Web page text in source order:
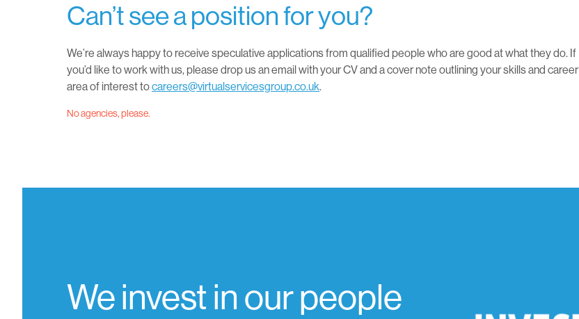
Can’t see a position for you?
We’re always happy to receive speculative applications from qualified people who are good at what they do. If
you’d like to work with us, please drop us an email with your CV and a cover note outlining your skills and career
area of interest tocareers@virtualservicesgroup.co.uk.
No agencies, please.
We invest in our people